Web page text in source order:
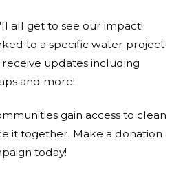
access to clean water
on 06/25/21
on 06/25/21
all get to see our impact!
to a specific water project
updates including
and more!
gain access to clean
it together. Make a donation
today!